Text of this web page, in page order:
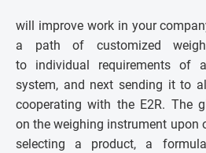
will improve work in your
a path of customized
to individual requirements of
system, and next sending it to
cooperating with the E2R. The
on the weighing instrument upon
selecting a product, a